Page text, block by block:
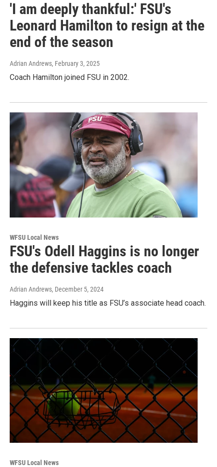
'I am deeply thankful:' FSU's
Leonard Hamilton to resign at the
end of the season
Adrian Andrews, February 3, 2025
Coach Hamilton joined FSU in 2002.
WFSU Local News
FSU's Odell Haggins is no longer
the defensive tackles coach
Adrian Andrews, December 5, 2024
Haggins will keep his title as FSU’s associate head coach.
WFSU Local News